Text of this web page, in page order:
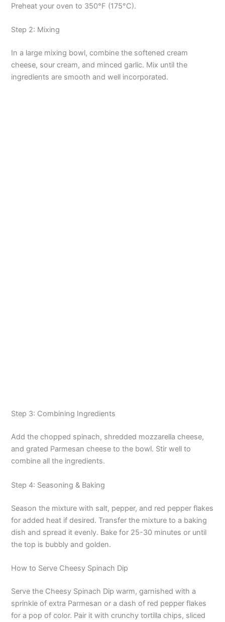
Preheat your oven to 350°F (175°C).
Step 2: Mixing
In a large mixing bowl, combine the softened cream
cheese, sour cream, and minced garlic. Mix until the
ingredients are smooth and well incorporated.
Step 3: Combining Ingredients
Add the chopped spinach, shredded mozzarella cheese,
and grated Parmesan cheese to the bowl. Stir well to
combine all the ingredients.
Step 4: Seasoning & Baking
Season the mixture with salt, pepper, and red pepper flakes
for added heat if desired. Transfer the mixture to a baking
dish and spread it evenly. Bake for 25-30 minutes or until
the top is bubbly and golden.
How to Serve Cheesy Spinach Dip
Serve the Cheesy Spinach Dip warm, garnished with a
sprinkle of extra Parmesan or a dash of red pepper flakes
for a pop of color. Pair it with crunchy tortilla chips, sliced